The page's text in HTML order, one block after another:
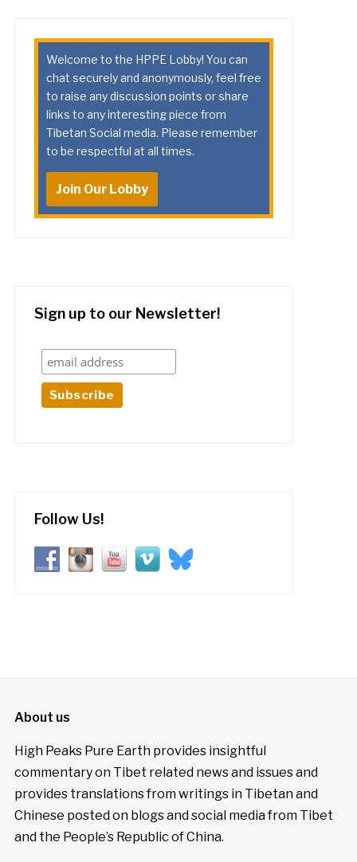
Welcome to the HPPE Lobby! You can
chat securely and anonymously, feel free
to raise any discussion points or share
links to any interesting piece from
Tibetan Social media. Please remember
to be respectful at all times.
Join Our Lobby
Sign up to our Newsletter!
Follow Us!
About us
High Peaks Pure Earth provides insightful
commentary on Tibet related news and issues and
provides translations from writings in Tibetan and
Chinese posted on blogs and social media from Tibet
and the People’s Republic of China.